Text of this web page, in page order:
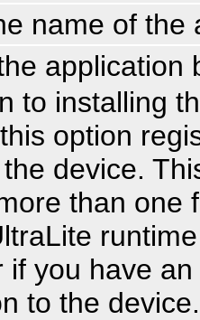
name of the
application
to installing
option
device.
than one
if you have
to the device.